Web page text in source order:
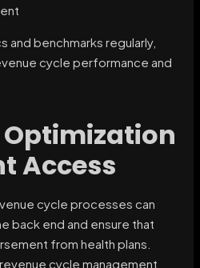
and benchmarks regularly,
cycle performance and
Access
cycle processes can
back end and ensure that
from health plans.
cycle management